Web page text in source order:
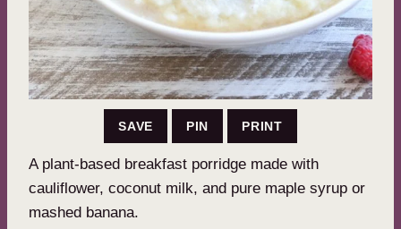
SAVE PIN PRINT
A plant-based breakfast porridge made with
cauliflower, coconut milk, and pure maple syrup or
mashed banana.